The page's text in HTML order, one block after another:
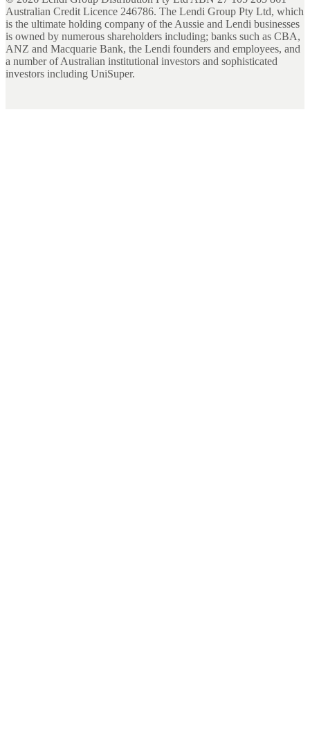
Australian Credit Licence 246786. The Lendi Group Pty Ltd, which
is the ultimate holding company of the Aussie and Lendi businesses
is owned by numerous shareholders including; banks such as CBA,
ANZ and Macquarie Bank, the Lendi founders and employees, and
a number of Australian institutional investors and sophisticated
investors including UniSuper.